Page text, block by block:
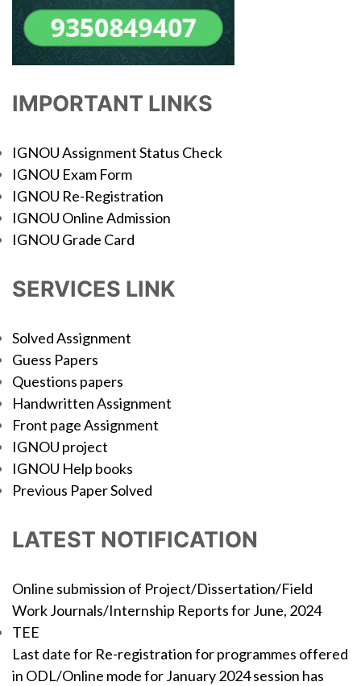
IMPORTANT LINKS
IGNOU Assignment Status Check
IGNOU Exam Form
IGNOU Re-Registration
IGNOU Online Admission
IGNOU Grade Card
SERVICES LINK
Solved Assignment
Guess Papers
Questions papers
Handwritten Assignment
Front page Assignment
IGNOU project
IGNOU Help books
Previous Paper Solved
LATEST NOTIFICATION
Online submission of Project/Dissertation/Field
Work Journals/Internship Reports for June, 2024
TEE
Last date for Re-registration for programmes offered
in ODL/Online mode for January 2024 session has